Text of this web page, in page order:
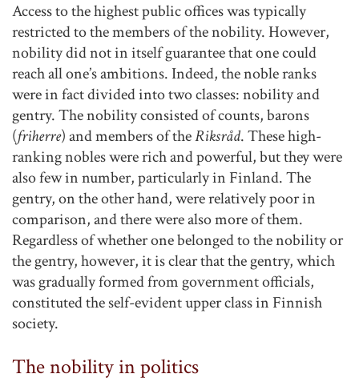
Access to the highest public offices was typically
restricted to the members of the nobility. However,
nobility did not in itself guarantee that one could
reach all one’s ambitions. Indeed, the noble ranks
were in fact divided into two classes: nobility and
gentry. The nobility consisted of counts, barons
(friherre) and members of theRiksråd. These high-
ranking nobles were rich and powerful, but they were
also few in number, particularly in Finland. The
gentry, on the other hand, were relatively poor in
comparison, and there were also more of them.
Regardless of whether one belonged to the nobility or
the gentry, however, it is clear that the gentry, which
was gradually formed from government officials,
constituted the self-evident upper class in Finnish
society.
The nobility in politics